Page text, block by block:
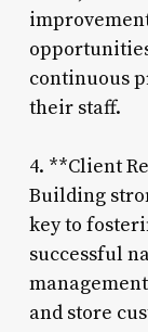
continuous
their staff.
4. **Client
Building
key to
successful
and store